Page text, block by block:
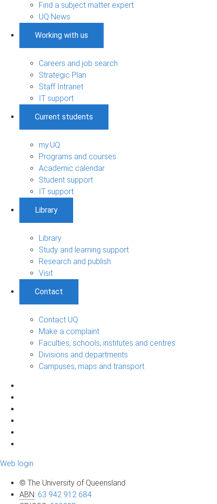
Find a subject matter expert
UQ News
Working with us
Careers and job search
Strategic Plan
Staff Intranet
IT support
Current students
my.UQ
Programs and courses
Academic calendar
Student support
IT support
Library
Library
Study and learning support
Research and publish
Visit
Contact
Contact UQ
Make a complaint
Faculties, schools, institutes and centres
Divisions and departments
Campuses, maps and transport
Web login
© The University of Queensland
ABN: 63 942 912 684